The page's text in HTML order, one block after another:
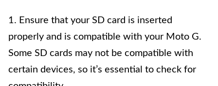
1. Ensure that your SD card is inserted
properly and is compatible with your Moto G.
Some SD cards may not be compatible with
certain devices, so it’s essential to check for